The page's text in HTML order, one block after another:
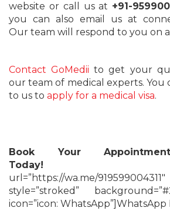
website or call us at +91-
you can also email us at
Our team will respond to you on a
Contact GoMedii to get your
our team of medical experts. You
to us to apply for a medical visa.
Book Your
Today!
url=”https://wa.me/
style=”stroked”
icon=”icon: